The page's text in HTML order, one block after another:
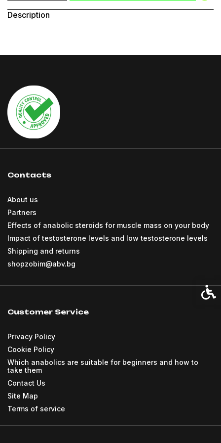
Description
Contacts
About us
Partners
Effects of anabolic steroids for muscle mass on your body
Impact of testosterone levels and low testosterone levels
Shipping and returns
shopzobim@abv.bg
Customer Service
Privacy Policy
Cookie Policy
Which anabolics are suitable for beginners and how to
take them
Contact Us
Site Map
Terms of service